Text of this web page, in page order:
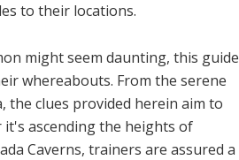
to their locations.
might seem daunting, this guide
whereabouts. From the serene
the clues provided herein aim to
ascending the heights of
Caverns, trainers are assured a